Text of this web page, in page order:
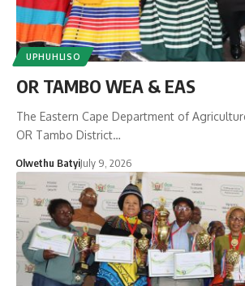
UPHUHLISO
OR TAMBO WEA & EAS
The Eastern Cape Department of
OR Tambo District…
Olwethu BatyiJuly 9, 2026